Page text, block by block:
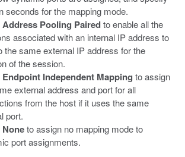
seconds for the mapping mode.
Address Pooling Pairedto enable all the
associated with an internal IP address to
the same external IP address for the
of the session.
Endpoint Independent Mapping to assign
external address and port for all
from the host if it uses the same
port.
Noneto assign no mapping mode to
port assignments.